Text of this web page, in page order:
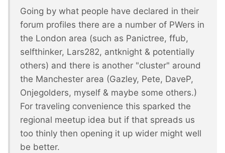
Going by what people have declared in their
forum profiles there are a number of PWers in
the London area (such as Panictree, ffub,
selfthinker, Lars282, antknight & potentially
others) and there is another "cluster" around
the Manchester area (Gazley, Pete, DaveP,
Onjegolders, myself & maybe some others.)
For traveling convenience this sparked the
regional meetup idea but if that spreads us
too thinly then opening it up wider might well
be better.